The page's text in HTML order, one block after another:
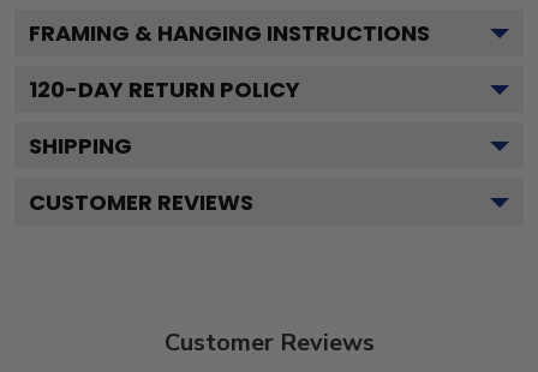
FRAMING & HANGING INSTRUCTIONS
120-DAY RETURN POLICY
SHIPPING
CUSTOMER REVIEWS
Customer Reviews